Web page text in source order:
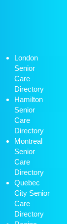
London
Senior
Care
Directory
Hamilton
Senior
Care
Directory
Montreal
Senior
Care
Directory
Quebec
City Senior
Care
Directory